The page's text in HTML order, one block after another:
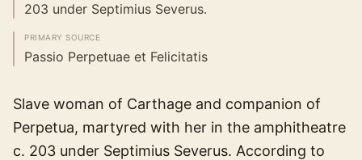
203 under Septimius Severus.
PRIMARY SOURCE
Passio Perpetuae et Felicitatis
Slave woman of Carthage and companion of
Perpetua, martyred with her in the amphitheatre
c. 203 under Septimius Severus. According to